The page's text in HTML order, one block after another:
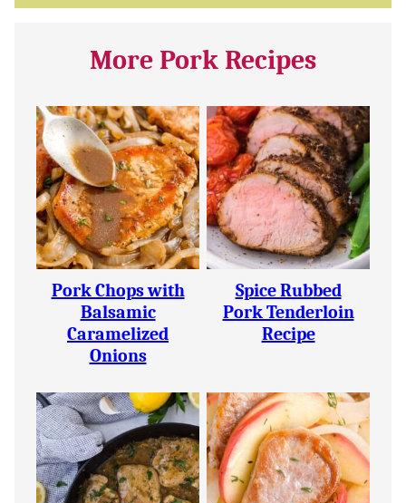
More Pork Recipes
Pork Chops with
Balsamic
Caramelized
Onions
Spice Rubbed
Pork Tenderloin
Recipe